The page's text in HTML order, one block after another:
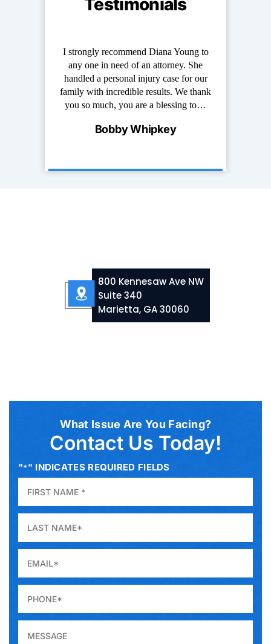
Testimonials
I strongly recommend Diana Young to
any one in need of an attorney. She
handled a personal injury case for our
family with incredible results. We thank
you so much, you are a blessing to…
Bobby Whipkey
800 Kennesaw Ave NW
Suite 340
Marietta, GA 30060
What Issue Are You Facing?
Contact Us Today!
"*" INDICATES REQUIRED FIELDS